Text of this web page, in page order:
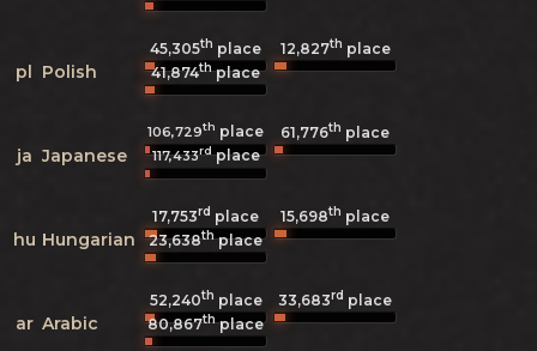
pl Polish
45,305th place 12,827th place
41,874thplace
ja Japanese
106,729th place 61,776th place
117,433rdplace
hu Hungarian
17,753rd place 15,698th place
23,638thplace
ar Arabic
52,240th place 33,683rd place
80,867thplace